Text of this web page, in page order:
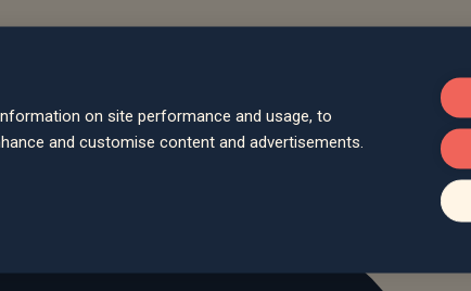
on site performance and usage, to
and customise content and advertisements.